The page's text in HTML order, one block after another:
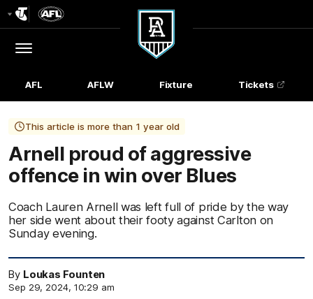
Menu
Club
Logo
AFL AFLW Fixture Tickets
This article is more than 1 year old
Arnell proud of aggressive
offence in win over Blues
Coach Lauren Arnell was left full of pride by the way
her side went about their footy against Carlton on
Sunday evening.
By Loukas Founten
Sep 29, 2024, 10:29 am